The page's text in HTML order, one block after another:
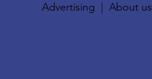
Advertising |About us